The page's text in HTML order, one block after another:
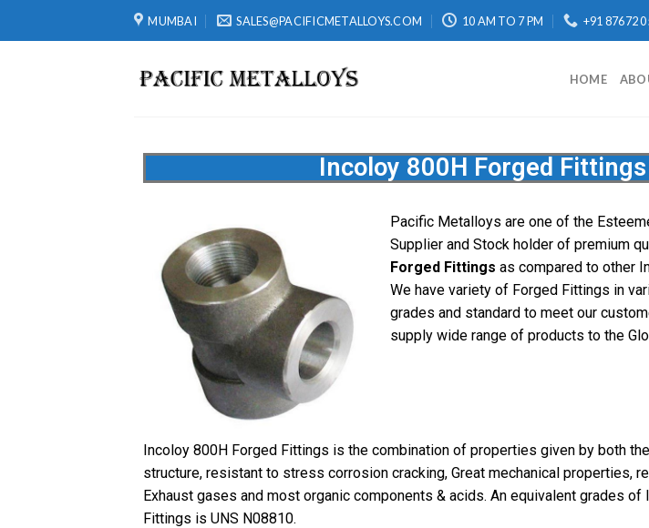
MUMBAI SALES@PACIFICMETALLOYS.COM 10 AM TO 7 PM +91 87672
HOME
Incoloy 800H Forged Fittings
Pacific Metalloys are one of the
Supplier and Stock holder of premium
Forged Fittings as compared to other
We have variety of Forged Fittings in
grades and standard to meet our
supply wide range of products to the
Incoloy 800H Forged Fittings is the combination of properties given by both
structure, resistant to stress corrosion cracking, Great mechanical properties,
Exhaust gases and most organic components & acids. An equivalent grades of
Fittings is UNS N08810.